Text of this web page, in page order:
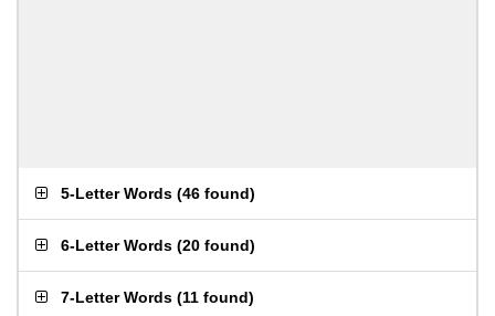
5-Letter Words (46 found)
6-Letter Words (20 found)
7-Letter Words (11 found)